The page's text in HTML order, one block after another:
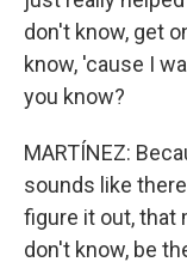
don't know, get
know, 'cause I
you know?
MARTÍNEZ:
sounds like
figure it out, that
don't know, be